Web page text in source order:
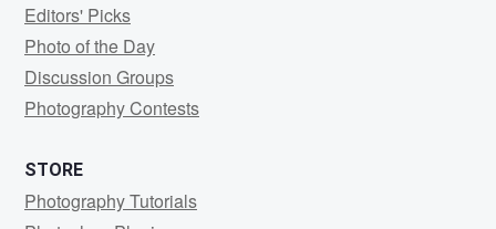
Editors' Picks
Photo of the Day
Discussion Groups
Photography Contests
STORE
Photography Tutorials